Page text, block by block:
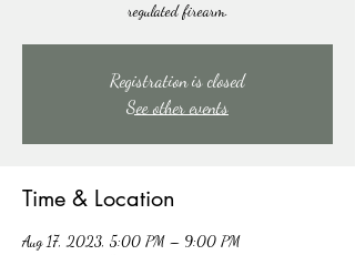
regulated firearm.
Registration is closed
See other events
Time & Location
Aug 17, 2023, 5:00 PM – 9:00 PM